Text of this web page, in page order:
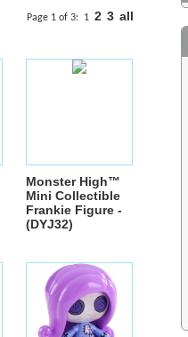
Page 1 of 3: 1 2 3 all
Monster High™
Mini Collectible
Frankie Figure -
(DYJ32)